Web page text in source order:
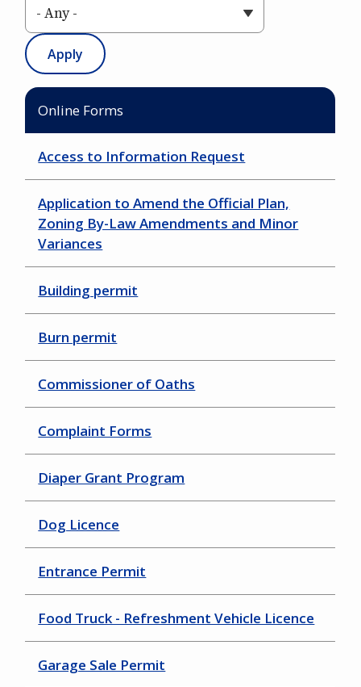
Online Forms
Access to Information Request
Application to Amend the Official Plan,
Zoning By-Law Amendments and Minor
Variances
Building permit
Burn permit
Commissioner of Oaths
Complaint Forms
Diaper Grant Program
Dog Licence
Entrance Permit
Food Truck - Refreshment Vehicle Licence
Garage Sale Permit